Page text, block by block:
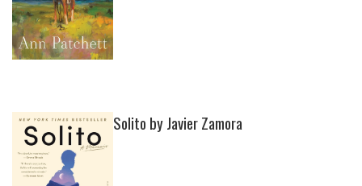
Solito by Javier Zamora